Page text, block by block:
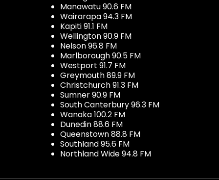
Manawatu 90.6 FM
Wairarapa 94.3 FM
Kapiti 91.1 FM
Wellington 90.9 FM
Nelson 96.8 FM
Marlborough 90.5 FM
Westport 91.7 FM
Greymouth 89.9 FM
Christchurch 91.3 FM
Sumner 90.9 FM
South Canterbury 96.3 FM
Wanaka 100.2 FM
Dunedin 88.6 FM
Queenstown 88.8 FM
Southland 95.6 FM
Northland Wide 94.8 FM